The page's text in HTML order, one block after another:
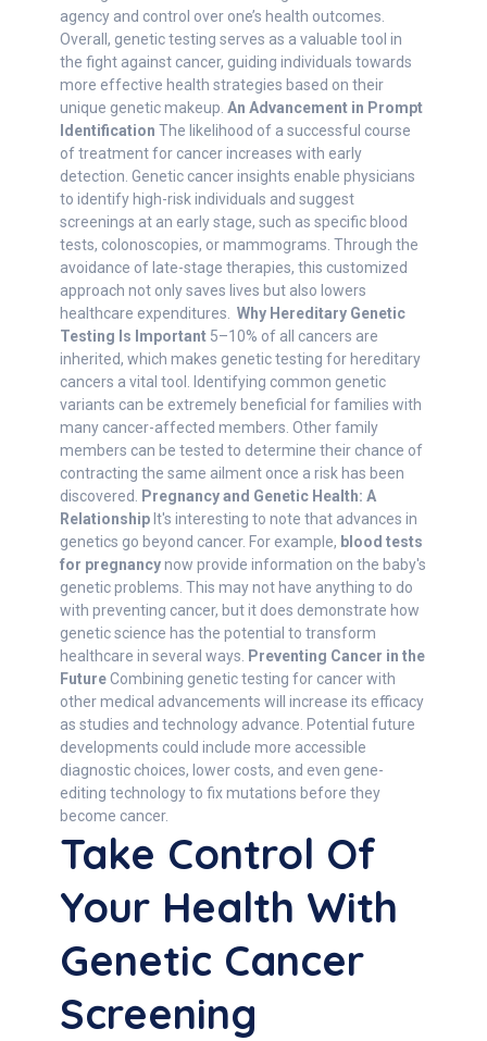
agency and control over one’s health outcomes.
Overall, genetic testing serves as a valuable tool in
the fight against cancer, guiding individuals towards
more effective health strategies based on their
unique genetic makeup. An Advancement in Prompt
Identification The likelihood of a successful course
of treatment for cancer increases with early
detection. Genetic cancer insights enable physicians
to identify high-risk individuals and suggest
screenings at an early stage, such as specific blood
tests, colonoscopies, or mammograms. Through the
avoidance of late-stage therapies, this customized
approach not only saves lives but also lowers
healthcare expenditures.
Why Hereditary Genetic
Testing Is Important 5–10% of all cancers are
inherited, which makes genetic testing for hereditary
cancers a vital tool. Identifying common genetic
variants can be extremely beneficial for families with
many cancer-affected members. Other family
members can be tested to determine their chance of
contracting the same ailment once a risk has been
discovered.
Pregnancy and Genetic Health: A
Relationship It's interesting to note that advances in
genetics go beyond cancer. For example, blood tests
for pregnancynow provide information on the baby's
genetic problems. This may not have anything to do
with preventing cancer, but it does demonstrate how
genetic science has the potential to transform
healthcare in several ways.
Preventing Cancer in the
FutureCombining genetic testing for cancer with
other medical advancements will increase its efficacy
as studies and technology advance. Potential future
developments could include more accessible
diagnostic choices, lower costs, and even gene-
editing technology to fix mutations before they
become cancer.
Take Control Of
Your Health With
Genetic Cancer
Screening